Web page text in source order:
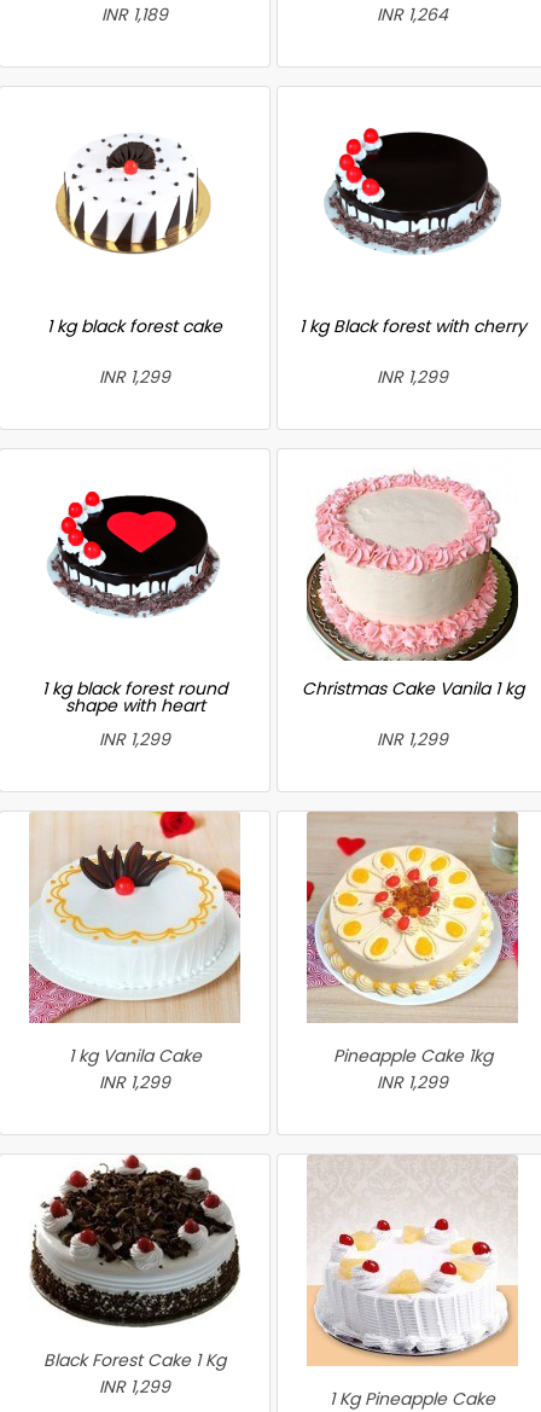
INR 1,189 INR 1,264
1 kg black forest cake
INR 1,299
1 kg Black forest with cherry
INR 1,299
1 kg black forest round
shape with heart
INR 1,299
Christmas Cake Vanila 1 kg
INR 1,299
1 kg Vanila Cake
INR 1,299
Pineapple Cake 1kg
INR 1,299
Black Forest Cake 1 Kg
INR 1,299
1 Kg Pineapple Cake